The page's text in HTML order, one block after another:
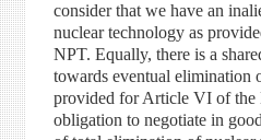
consider that we have an
nuclear technology as
NPT. Equally, there is a
towards eventual elimination
provided for Article VI of the
obligation to negotiate in